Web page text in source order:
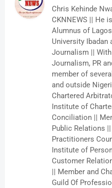
Chris Kehinde
CKNNEWS || He
Alumnus of
University Ibadan
Journalism ||
Journalism, PR
member of
and outside
Chartered
Institute of
Conciliation ||
Public Relations
Practitioners
Institute of
Customer
|| Member and
Guild Of